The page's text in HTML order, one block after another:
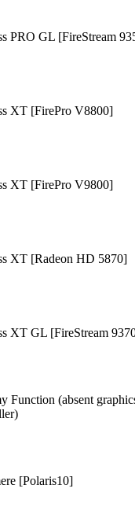
PRO GL [FireStream
XT [FirePro V8800]
XT [FirePro V9800]
XT [Radeon HD 5870]
XT GL [FireStream
Function (absent
[Polaris10]